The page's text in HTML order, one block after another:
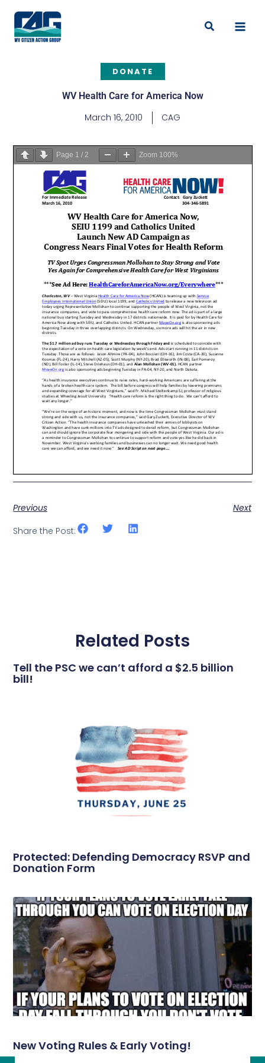
content
Search
DONATE
WV Health Care for America Now
March 16, 2010 CAG
Page 1 /2 Zoom 100%
Previous
Next
Share the Post:
Related Posts
Tell the PSC we can’t afford a $2.5 billion
bill!
Protected: Defending Democracy RSVP and
Donation Form
New Voting Rules & Early Voting!